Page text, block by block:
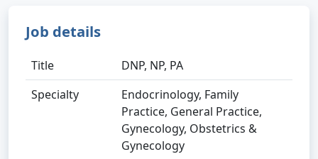
Job details
Title
DNP, NP, PA
Specialty
Endocrinology, Family
Practice, General Practice,
Gynecology, Obstetrics &
Gynecology